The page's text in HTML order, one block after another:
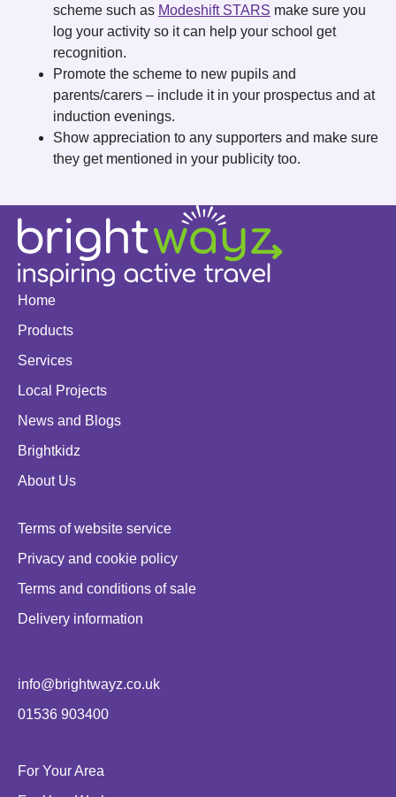
scheme such as Modeshift STARS make sure you
log your activity so it can help your school get
recognition.
Promote the scheme to new pupils and
parents/carers – include it in your prospectus and at
induction evenings.
Show appreciation to any supporters and make sure
they get mentioned in your publicity too.
Home
Products
Services
Local Projects
News and Blogs
Brightkidz
About Us
Terms of website service
Privacy and cookie policy
Terms and conditions of sale
Delivery information
info@brightwayz.co.uk
01536 903400
For Your Area